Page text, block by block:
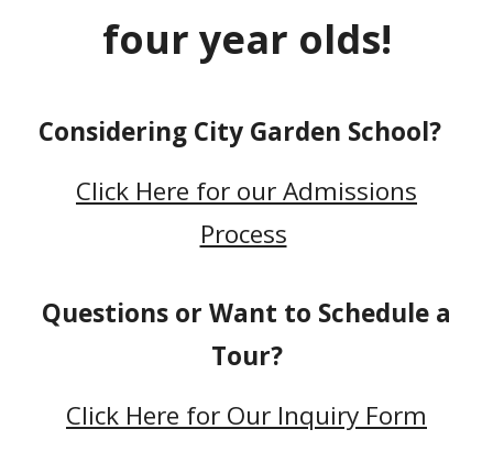
four year olds!
Considering City Garden School?
Click Here for our Admissions
Process
Questions or Want to Schedule a
Tour?
Click Here for Our Inquiry Form